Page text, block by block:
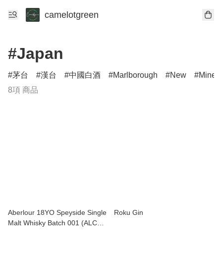
camelotgreen
#Japan
茅台 漢台 中國白酒 Marlborough New
8項 商品
Aberlour 18YO Speyside Single
Malt Whisky Batch 001 (ALC
Roku Gin